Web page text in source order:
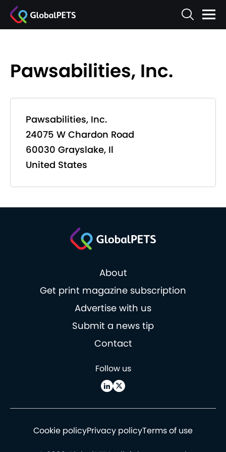
Pawsabilities, Inc.
Pawsabilities, Inc.
24075 W Chardon Road
60030 Grayslake, Il
United States
About
Get print magazine subscription
Advertise with us
Submit a news tip
Contact
Follow us
Cookie policyPrivacy policyTerms of use